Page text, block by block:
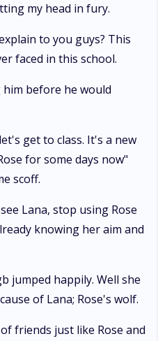
my head in fury.
to you guys? This
faced in this school.
before he would
get to class. It's a new
for some days now"
scoff.
Lana, stop using Rose
knowing her aim and
jumped happily. Well she
of Lana; Rose's wolf.
friends just like Rose and